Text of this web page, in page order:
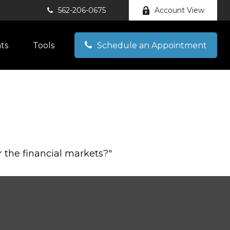
562-206-0675 Account View
Tools Schedule an Appointment
the financial markets?"